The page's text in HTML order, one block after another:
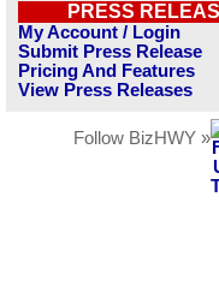
PRESS
My Account / Login
Submit Press Release
Pricing And Features
View Press Releases
Follow BizHWY »